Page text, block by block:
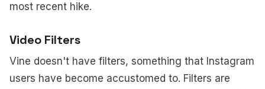
most recent hike.
Video Filters
Vine doesn't have filters, something that Instagram
users have become accustomed to. Filters are